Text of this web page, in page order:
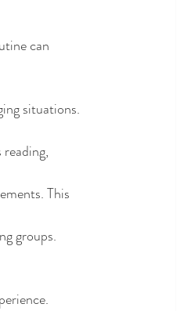
can
situations.
This
groups.